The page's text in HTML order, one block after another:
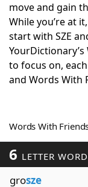
Scrabble
Today's
Word
Blog
move and gain
While you’re at
start with SZE
to focus on,
and Words With
Words With
6 LETTER
grosze